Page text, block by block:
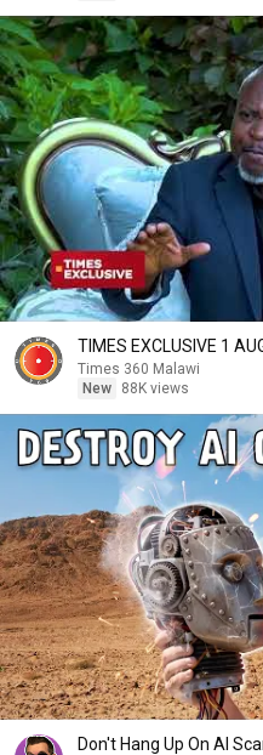
TIMES EXCLUSIVE 1
Times 360 Malawi
New
88K views
Don't Hang Up On AI